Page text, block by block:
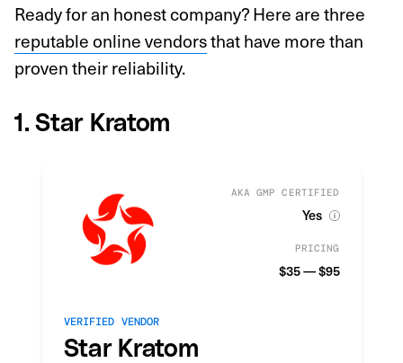
Ready for an honest company? Here are three
reputable online vendorsthat have more than
proven their reliability.
1. Star Kratom
AKA GMP CERTIFIED
Yes
PRICING
$35 — $95
VERIFIED VENDOR
Star Kratom